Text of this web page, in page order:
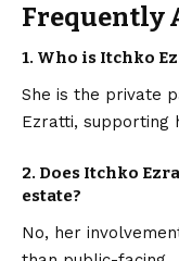
Frequently
1. Who is Itchko
She is the private
Ezratti, supporting
2. Does Itchko
estate?
No, her